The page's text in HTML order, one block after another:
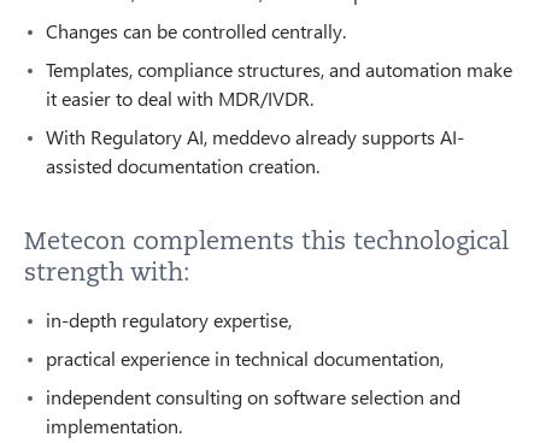
Changes can be controlled centrally.
Templates, compliance structures, and automation make
it easier to deal with MDR/IVDR.
With Regulatory AI, meddevo already supports AI-
assisted documentation creation.
Metecon complements this technological
strength with:
in-depth regulatory expertise,
practical experience in technical documentation,
independent consulting on software selection and
implementation.